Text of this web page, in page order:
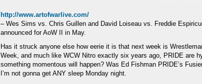
http://www.artofwarlive.com/
– Wes Sims vs. Chris Guillen and David Loiseau vs. Freddie
announced for AoW II in May.
Has it struck anyone else how eerie it is that next week is
Week, and much like WCW Nitro exactly six years ago, PRIDE are
something momentous will happen? Was Ed Fishman PRIDE’s
I’m not gonna get ANY sleep Monday night.